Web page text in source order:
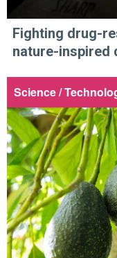
Fighting drug-
nature-inspired
Science /